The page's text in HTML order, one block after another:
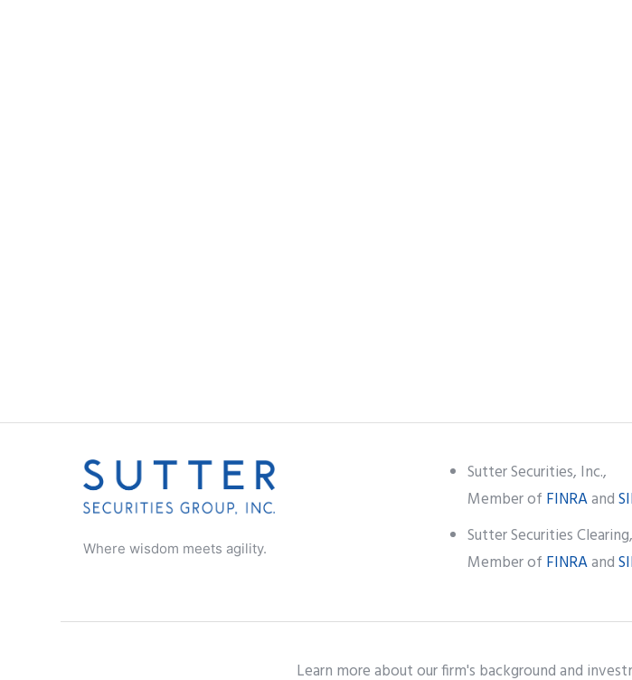
Where wisdom meets agility.
Sutter Securities, Inc.,
Member of FINRAand
Sutter Securities
Member of FINRAand
Learn more about our firm's background and